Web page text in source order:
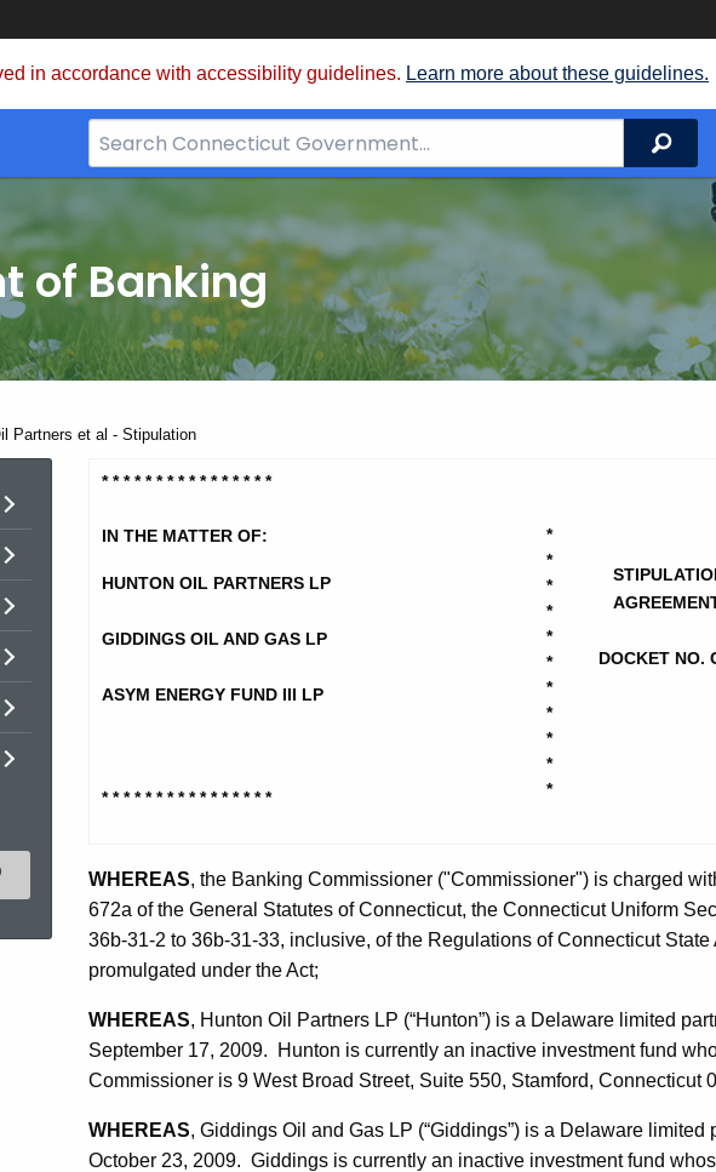
in accordance with accessibility guidelines. Learn more about these guidelines.
Search
Bar
CT.gov
of Banking
Partners et al - Stipulation
Topic Search
Hunton
Oil
Partners
al
-
Stipulation
* * * * * * * * * * * * * * * *
IN THE MATTER OF:
HUNTON OIL PARTNERS LP
GIDDINGS OIL AND GAS LP
ASYM ENERGY FUND III LP
* * * * * * * * * * * * * * * *
*
*
*
*
*
*
*
*
*
*
*
DOCKET NO.
WHEREAS, the Banking Commissioner ("Commissioner") is charged
672a of the General Statutes of Connecticut, the Connecticut Uniform
36b-31-2 to 36b-31-33, inclusive, of the Regulations of Connecticut
promulgated under the Act;
WHEREAS, Hunton Oil Partners LP (“Hunton”) is a Delaware limited
September 17, 2009. Hunton is currently an inactive investment fund
Commissioner is 9 West Broad Street, Suite 550, Stamford, Connecticut
WHEREAS, Giddings Oil and Gas LP (“Giddings”) is a Delaware limited
October 23, 2009. Giddings is currently an inactive investment fund